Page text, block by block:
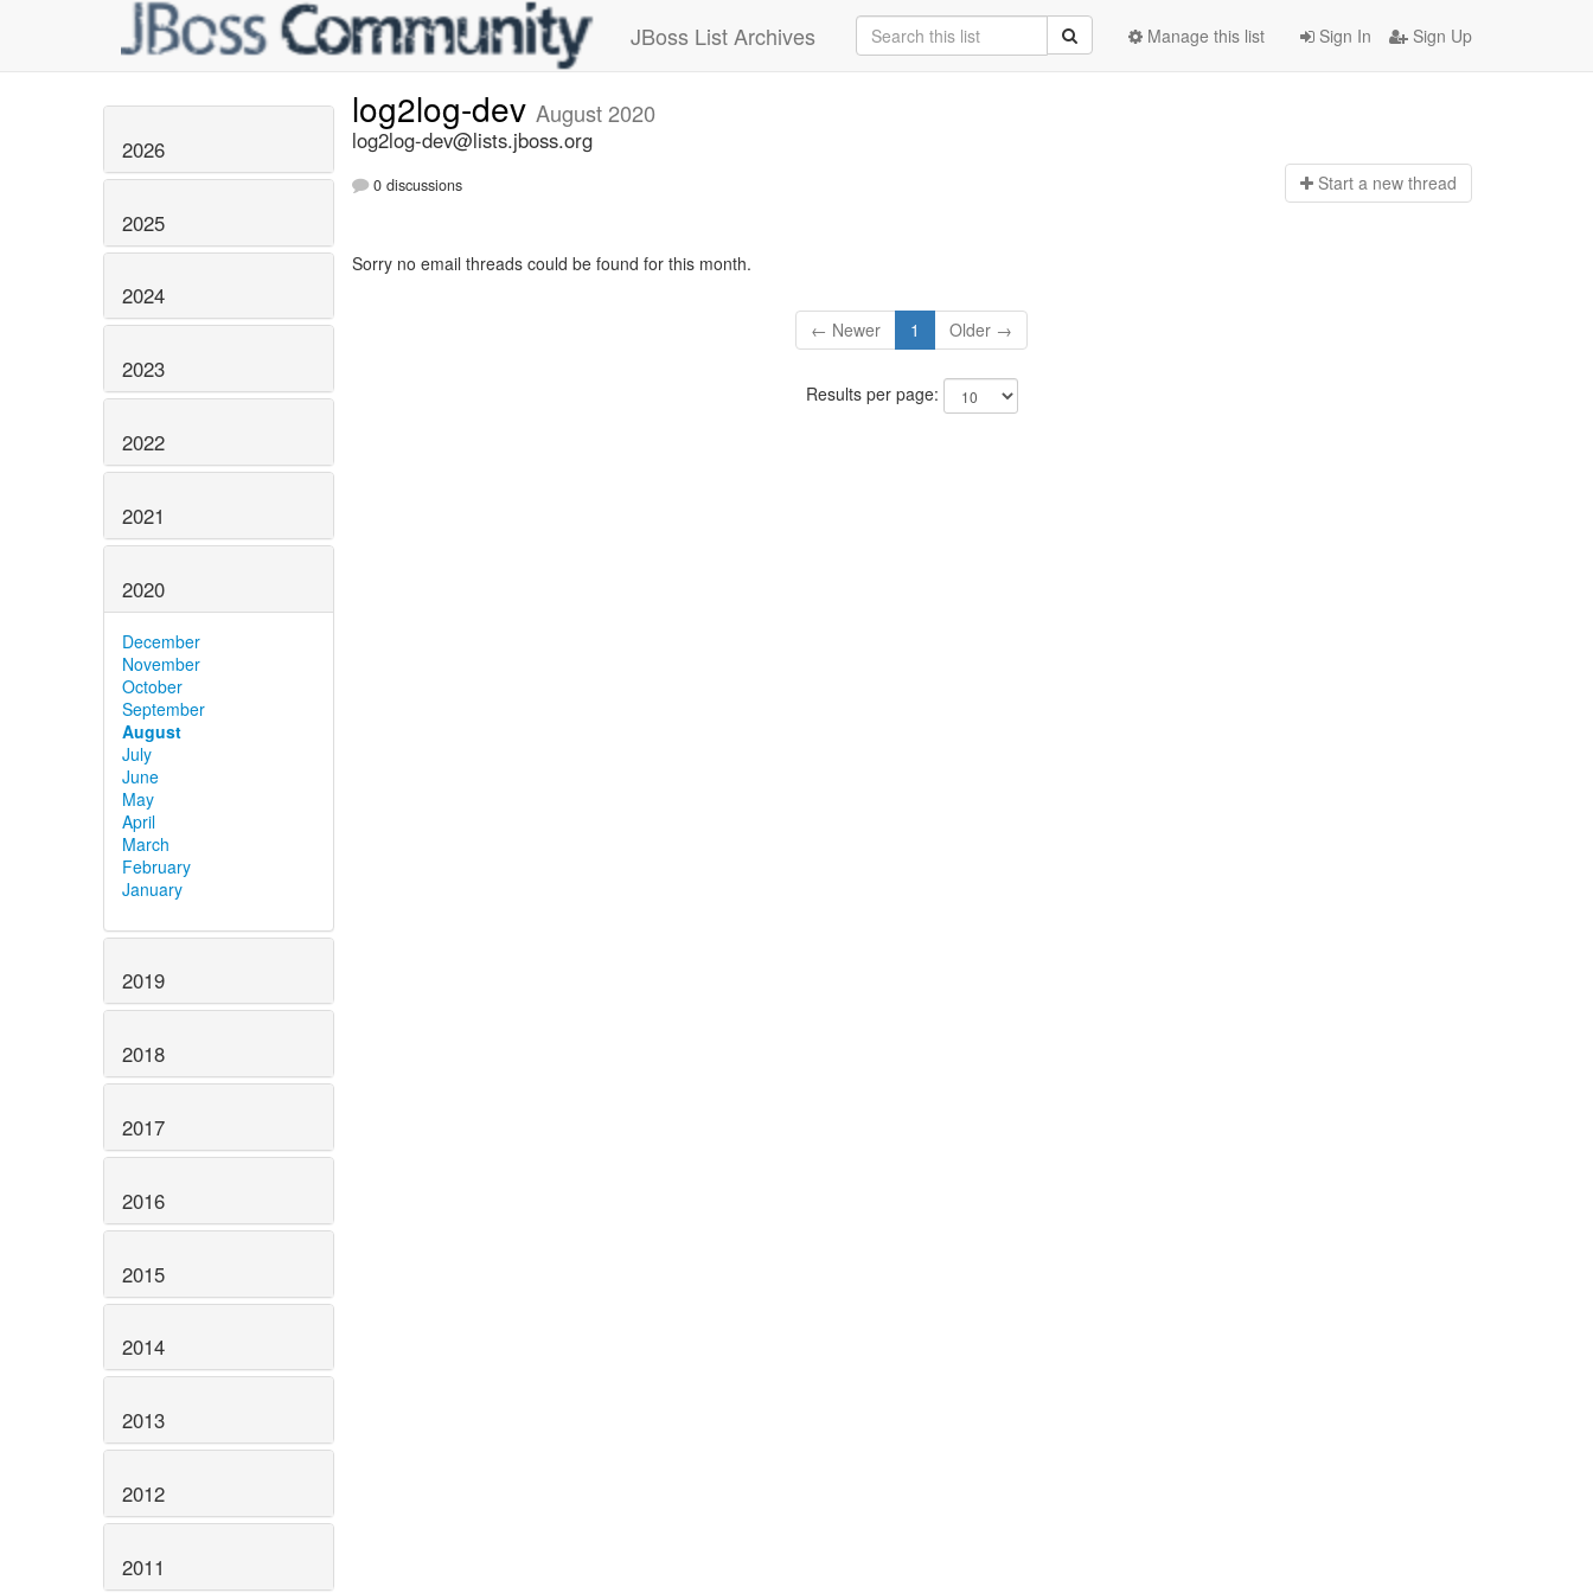
JBoss List Archives Sign In Sign Up
Manage this list
2026
2025
2024
2023
2022
2021
2020
December
November
October
September
August
July
June
May
April
March
February
January
2019
2018
2017
2016
2015
2014
2013
2012
2011
log2log-dev August 2020
log2log-dev@lists.jboss.org
0 discussions Start a new thread
Sorry no email threads could be found for this month.
← Newer 1 Older →
Results per page: